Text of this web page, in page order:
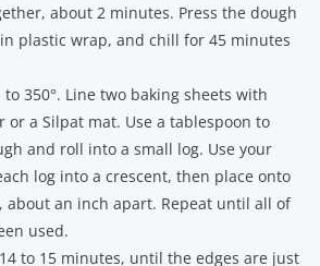
about 2 minutes. Press the dough
plastic wrap, and chill for 45 minutes
350°. Line two baking sheets with
or a Silpat mat. Use a tablespoon to
and roll into a small log. Use your
log into a crescent, then place onto
about an inch apart. Repeat until all of
used.
to 15 minutes, until the edges are just